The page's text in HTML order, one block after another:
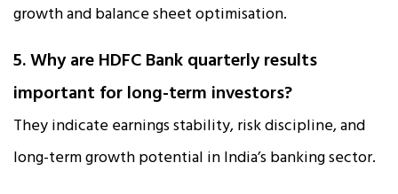
growth and balance sheet optimisation.
5. Why are HDFC Bank quarterly results
important for long-term investors?
They indicate earnings stability, risk discipline, and
long-term growth potential in India’s banking sector.